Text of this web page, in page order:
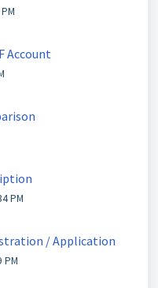
Account
PM
/ Application
PM